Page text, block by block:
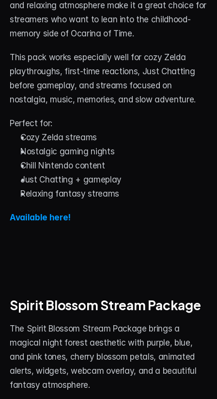
and relaxing atmosphere make it a great choice for
streamers who want to lean into the childhood-
memory side of Ocarina of Time.
This pack works especially well for cozy Zelda
playthroughs, first-time reactions, Just Chatting
before gameplay, and streams focused on
nostalgia, music, memories, and slow adventure.
Perfect for:
Cozy Zelda streams
Nostalgic gaming nights
Chill Nintendo content
Just Chatting + gameplay
Relaxing fantasy streams
Available here!
Spirit Blossom Stream Package
The Spirit Blossom Stream Package brings a
magical night forest aesthetic with purple, blue,
and pink tones, cherry blossom petals, animated
alerts, widgets, webcam overlay, and a beautiful
fantasy atmosphere.